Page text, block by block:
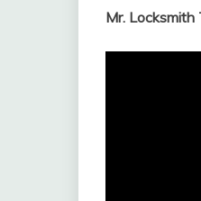
Mr. Locksmith